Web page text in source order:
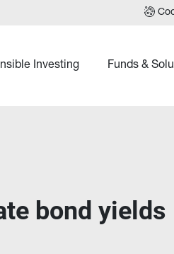
Investing Funds &
bond yields